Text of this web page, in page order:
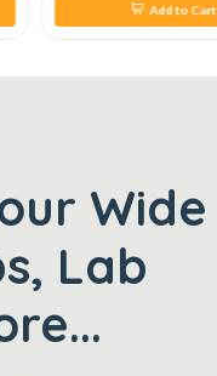
Add to Cart
Wide
Lab